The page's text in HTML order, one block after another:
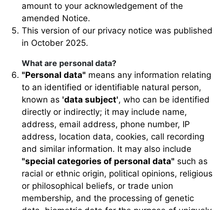
amount to your acknowledgement of the
amended Notice.
This version of our privacy notice was published
in October 2025.
What are personal data?
"Personal data" means any information relating
to an identified or identifiable natural person,
known as 'data subject', who can be identified
directly or indirectly; it may include name,
address, email address, phone number, IP
address, location data, cookies, call recording
and similar information. It may also include
"special categories of personal data" such as
racial or ethnic origin, political opinions, religious
or philosophical beliefs, or trade union
membership, and the processing of genetic